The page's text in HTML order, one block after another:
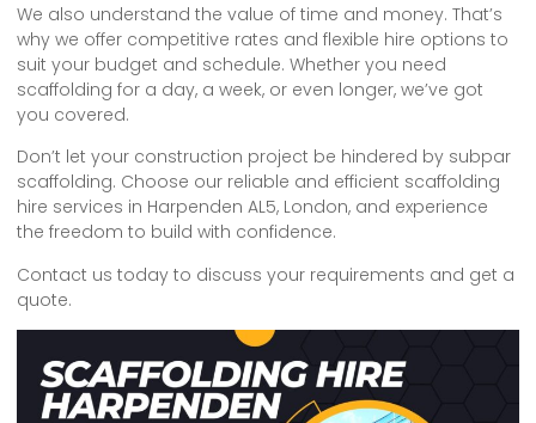
We also understand the value of time and money. That’s
why we offer competitive rates and flexible hire options to
suit your budget and schedule. Whether you need
scaffolding for a day, a week, or even longer, we’ve got
you covered.
Don’t let your construction project be hindered by subpar
scaffolding. Choose our reliable and efficient scaffolding
hire services in Harpenden AL5, London, and experience
the freedom to build with confidence.
Contact us today to discuss your requirements and get a
quote.